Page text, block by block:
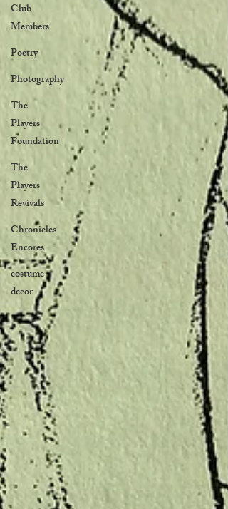
Club
Members
Poetry
Photography
The
Players
Foundation
The
Players
Revivals
Chronicles
Encores
costume
decor